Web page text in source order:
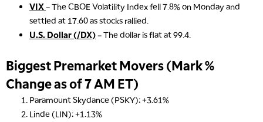
VIX– The CBOE Volatility Index fell 7.8% on Monday and
settled at 17.60 as stocks rallied.
U.S. Dollar (/DX)– The dollar is flat at 99.4.
Biggest Premarket Movers (Mark %
Change as of 7 AM ET)
Paramount Skydance (PSKY): +3.61%
Linde (LIN): +1.13%